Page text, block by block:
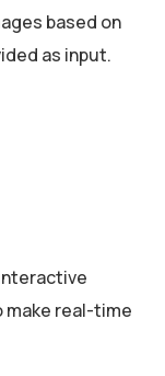
based on
as input.
make real-time